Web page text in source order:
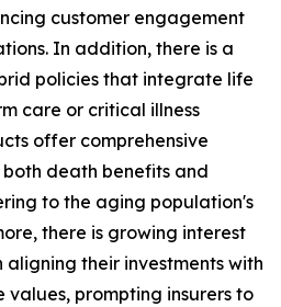
customer engagement
In addition, there is a
policies that integrate life
care or critical illness
offer comprehensive
death benefits and
to the aging population's
there is growing interest
their investments with
prompting insurers to